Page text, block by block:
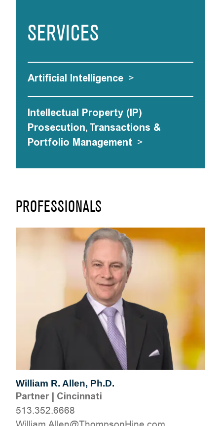
PROFESSIONALS
William R. Allen, Ph.D.
Partner| Cincinnati
513.352.6668
SERVICES
Artificial Intelligence >
Intellectual Property (IP)
Prosecution, Transactions &
Portfolio Management >